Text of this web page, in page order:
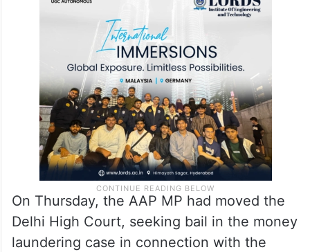
On Thursday, the AAP MP had moved the
Delhi High Court, seeking bail in the money
laundering case in connection with the